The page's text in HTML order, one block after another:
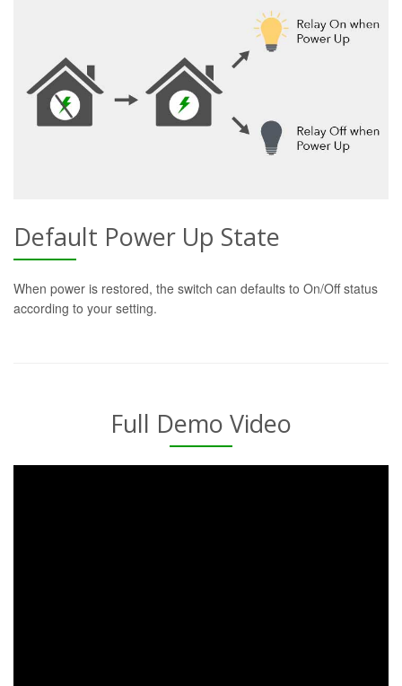
Default Power Up State
When power is restored, the switch can defaults to On/Off status
according to your setting.
Full Demo Video